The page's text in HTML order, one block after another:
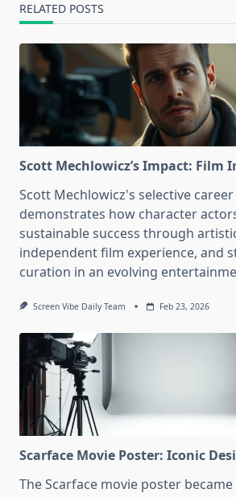
RELATED POSTS
Scott Mechlowicz’s Impact: Film
Scott Mechlowicz's selective
demonstrates how character
sustainable success through
independent film experience, and
curation in an evolving
Screen Vibe Daily Team Feb 23, 2026
Scarface Movie Poster: Iconic
The Scarface movie poster